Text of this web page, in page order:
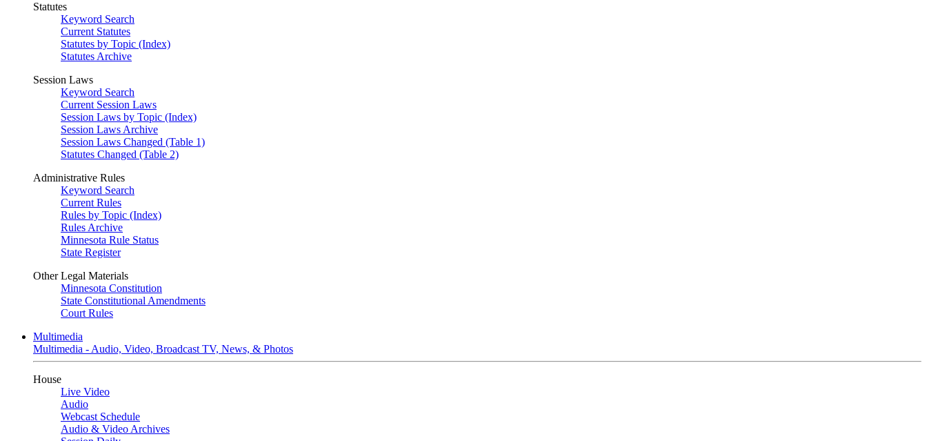
Statutes
Keyword Search
Current Statutes
Statutes by Topic (Index)
Statutes Archive
Session Laws
Keyword Search
Current Session Laws
Session Laws by Topic (Index)
Session Laws Archive
Session Laws Changed (Table 1)
Statutes Changed (Table 2)
Administrative Rules
Keyword Search
Current Rules
Rules by Topic (Index)
Rules Archive
Minnesota Rule Status
State Register
Other Legal Materials
Minnesota Constitution
State Constitutional Amendments
Court Rules
Multimedia
Multimedia - Audio, Video, Broadcast TV, News, & Photos
House
Live Video
Audio
Webcast Schedule
Audio & Video Archives